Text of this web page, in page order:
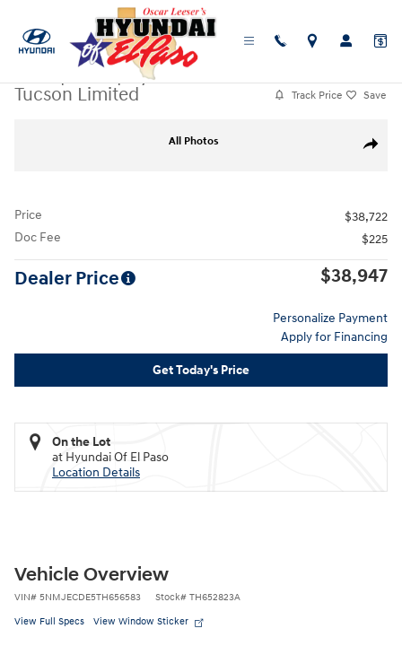
Hyundai
Tucson Limited
Track Price Save
Share
All Photos
Price
$38,722
Doc Fee
$225
Dealer Price $38,947
Personalize Payment
Apply for Financing
Get Today's Price
On the Lot
at Hyundai Of El Paso
Location Details
Vehicle Overview
VIN# 5NMJECDE5TH656583 Stock# TH652823A
View Full Specs View Window Sticker